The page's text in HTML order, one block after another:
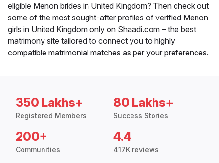
eligible Menon brides in United Kingdom? Then check out
some of the most sought-after profiles of verified Menon
girls in United Kingdom only on Shaadi.com – the best
matrimony site tailored to connect you to highly
compatible matrimonial matches as per your preferences.
350 Lakhs+
Registered Members
80 Lakhs+
Success Stories
200+
Communities
4.4
417K reviews